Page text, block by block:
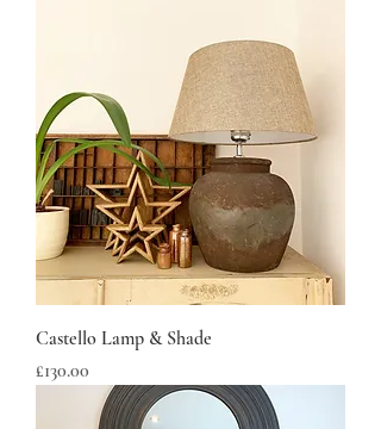
Castello Lamp & Shade
Price
£130.00